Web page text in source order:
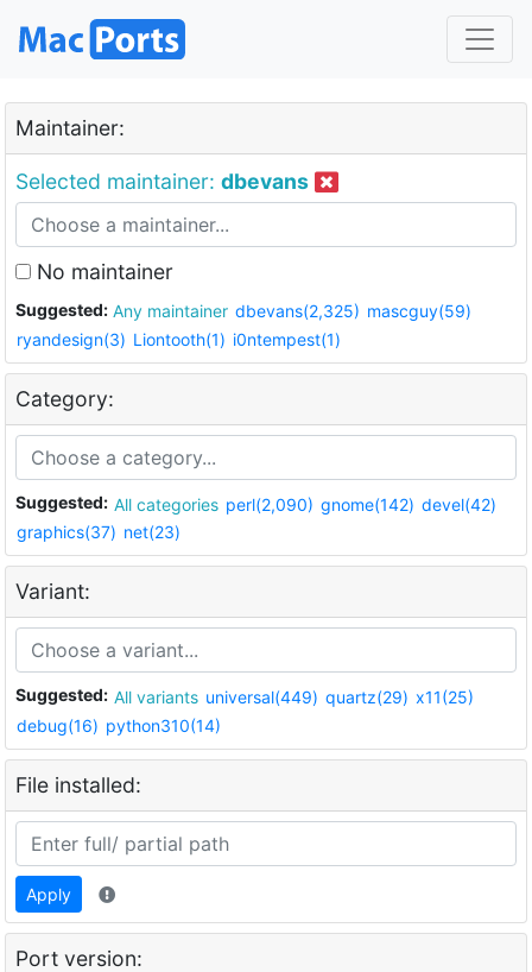
Maintainer:
Selected maintainer: dbevans
No maintainer
Suggested: Any maintainer dbevans(2,325) mascguy(59)
ryandesign(3) Liontooth(1) i0ntempest(1)
Category:
Suggested: All categories perl(2,090) gnome(142) devel(42)
graphics(37) net(23)
Variant:
Suggested: All variants universal(449) quartz(29) x11(25)
debug(16) python310(14)
File installed:
Apply
Port version: